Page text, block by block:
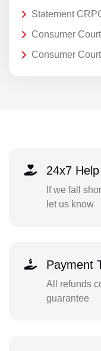
Statement
Consumer
Consumer
24x7 Help
If we fall
let us know
Payment
All refunds
guarantee